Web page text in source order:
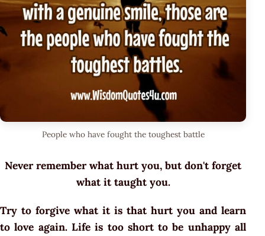
People who have fought the toughest battle
Never remember what hurt you, but don't forget
what it taught you.
Try to forgive what it is that hurt you and learn
to love again. Life is too short to be unhappy all